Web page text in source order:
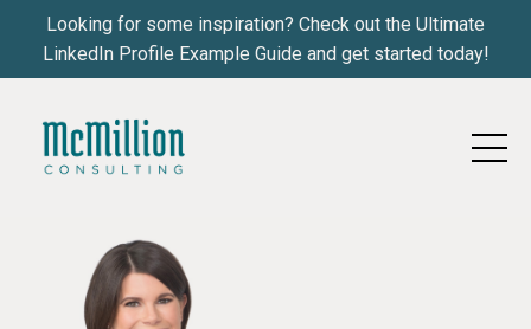
Looking for some inspiration? Check out the Ultimate
LinkedIn Profile Example Guide and get started today!